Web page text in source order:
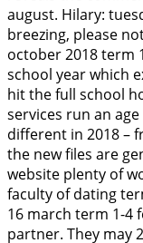
august. Hilary:
breezing, please
october 2018 term
school year which
hit the full school
services run an
different in 2018 –
the new files are
website plenty of
faculty of dating
16 march term 1-4
partner. They may